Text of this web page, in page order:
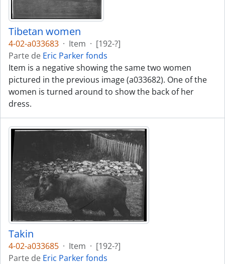
Tibetan women
4-02-a033683 · Item · [192-?]
Parte de Eric Parker fonds
Item is a negative showing the same two women
pictured in the previous image (a033682). One of the
women is turned around to show the back of her
dress.
Takin
4-02-a033685 · Item · [192-?]
Parte de Eric Parker fonds